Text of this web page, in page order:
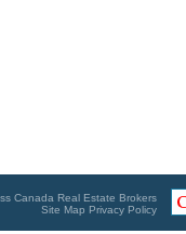
Canada Real Estate Brokers
Site Map Privacy Policy